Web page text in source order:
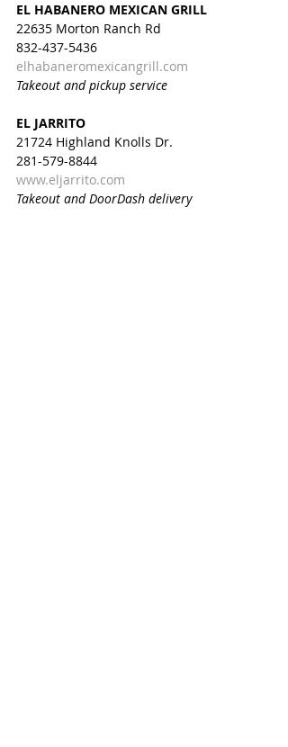
EL HABANERO MEXICAN GRILL
22635 Morton Ranch Rd
832-437-5436
elhabaneromexicangrill.com
Takeout and pickup service
EL JARRITO
21724 Highland Knolls Dr.
281-579-8844
www.eljarrito.com
Takeout and DoorDash delivery